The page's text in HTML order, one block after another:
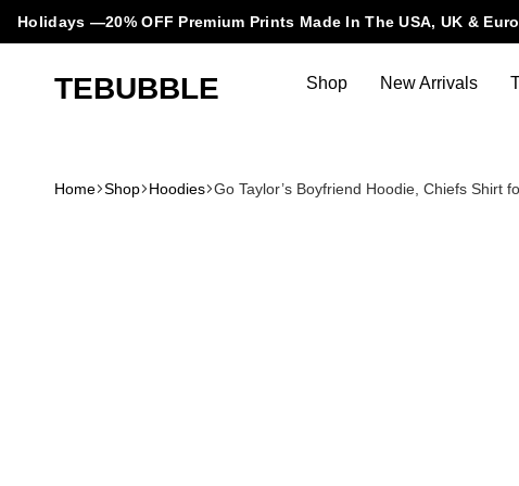
Holidays —20% OFF Premium Prints Made In The USA, UK &
TEBUBBLE
in
Shop New Arrivals
Home Shop Hoodies Go Taylor’s Boyfriend Hoodie, Chiefs Shirt